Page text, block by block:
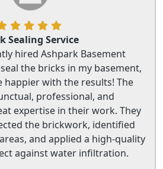
Sealing Service
hired Ashpark Basement
the bricks in my basement,
happier with the results! The
professional, and
expertise in their work. They
the brickwork, identified
and applied a high-quality
against water infiltration.